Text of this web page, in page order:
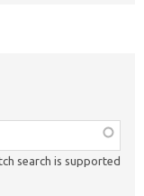
search is supported